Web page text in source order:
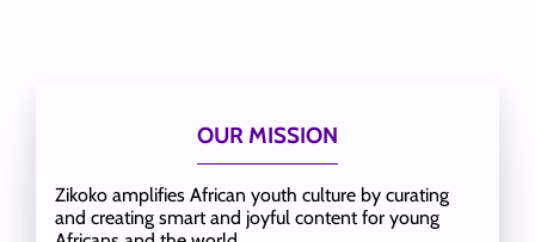
OUR MISSION
Zikoko amplifies African youth culture by curating
and creating smart and joyful content for young